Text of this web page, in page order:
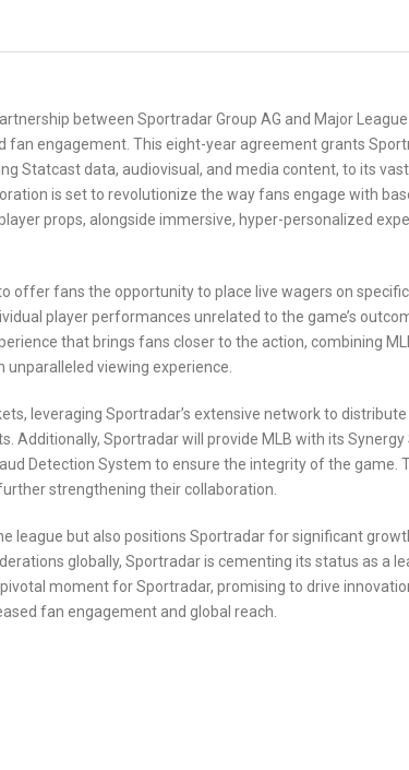
between Sportradar Group AG and Major
fan engagement. This eight-year agreement grants
Statcast data, audiovisual, and media content, to its
is set to revolutionize the way fans engage with
props, alongside immersive, hyper-personalized
offer fans the opportunity to place live wagers on
player performances unrelated to the game’s
that brings fans closer to the action, combining
unparalleled viewing experience.
leveraging Sportradar’s extensive network to
Additionally, Sportradar will provide MLB with its Synergy
Detection System to ensure the integrity of the game.
strengthening their collaboration.
league but also positions Sportradar for significant
globally, Sportradar is cementing its status as a
moment for Sportradar, promising to drive
fan engagement and global reach.